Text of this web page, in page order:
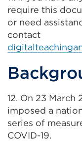
require this
or need
contact
12. On 23
imposed a
series of
COVID-19.